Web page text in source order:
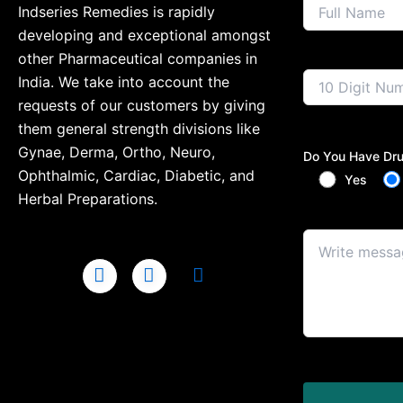
Indseries Remedies is rapidly
developing and exceptional amongst
other Pharmaceutical companies in
India. We take into account the
requests of our customers by giving
them general strength divisions like
Gynae, Derma, Ortho, Neuro,
Ophthalmic, Cardiac, Diabetic, and
Herbal Preparations.
Do You Have
Yes